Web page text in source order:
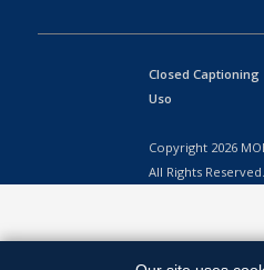
Closed Captioning
Uso
Copyright 2026
All Rights